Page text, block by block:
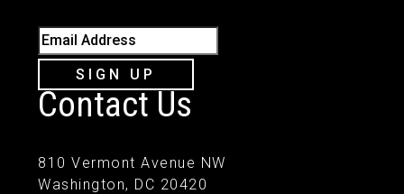
Email Address
SIGN UP
Contact Us
810 Vermont Avenue NW
Washington, DC 20420